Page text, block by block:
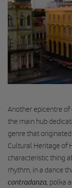
Another epicentre
the main hub
genre that
Cultural Heritage of
characteristic thing
rhythm, in a dance
contradanza, polka